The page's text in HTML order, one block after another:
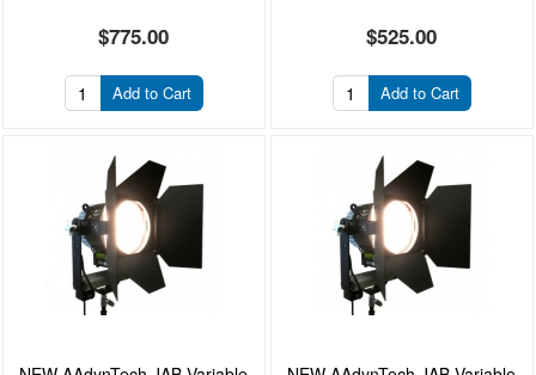
$775.00
Add to Cart
$525.00
Add to Cart